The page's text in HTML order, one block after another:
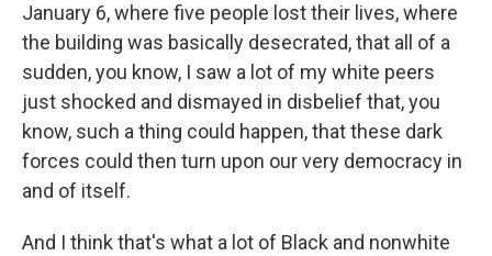
January 6, where five people lost their lives, where
the building was basically desecrated, that all of a
sudden, you know, I saw a lot of my white peers
just shocked and dismayed in disbelief that, you
know, such a thing could happen, that these dark
forces could then turn upon our very democracy in
and of itself.
And I think that's what a lot of Black and nonwhite